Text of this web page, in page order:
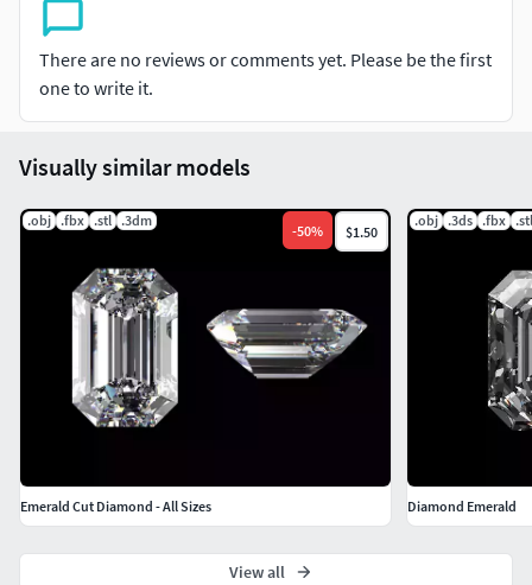
There are no reviews or comments yet. Please be the first
one to write it.
Visually similar models
.obj .fbx .stl .3dm
-50% $1.50
Emerald Cut Diamond - All Sizes
.obj .3ds .fbx .stl
Diamond Emerald
View all